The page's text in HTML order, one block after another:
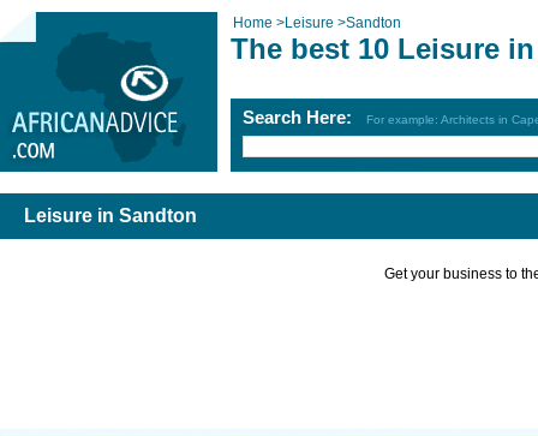
Home >Leisure >Sandton
The best 10 Leisure
Search Here: For example: Architects in
Leisure in Sandton
Get your business to